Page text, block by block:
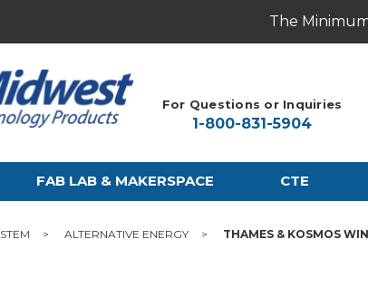
The
For Questions or Inquiries
1-800-831-5904
FAB LAB & MAKERSPACE CTE
STEM ALTERNATIVE ENERGY THAMES & KOSMOS